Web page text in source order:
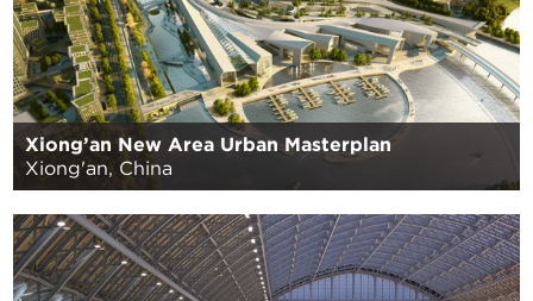
Xiong’an New Area Urban Masterplan
Xiong'an, China